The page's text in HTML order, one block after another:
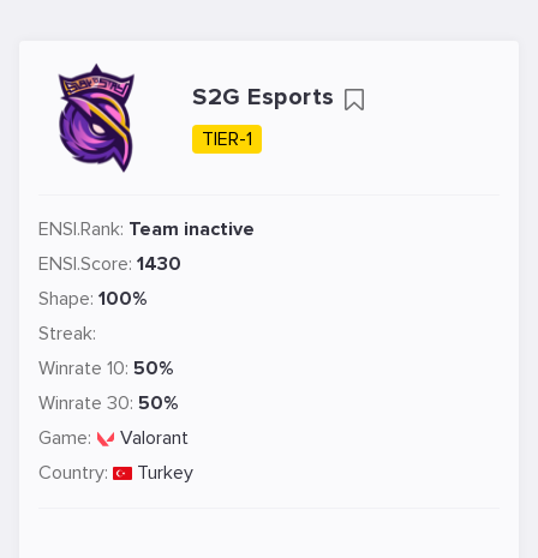
S2G Esports
TIER-1
ENSI.Rank: Team inactive
ENSI.Score: 1430
Shape: 100%
Streak:
Winrate 10: 50%
Winrate 30: 50%
Game:
Valorant
Country:
Turkey